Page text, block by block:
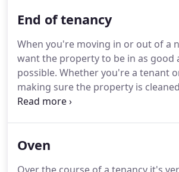
work for you to provide
affordable prices, extensive
and friendly, professional service
all your fabric, flooring, and auto
requirements, and discover why
only name you need to know.
End of tenancy
When you're moving in or out of a
want the property to be in as good
possible. Whether you're a tenant
making sure the property is
is in your best interests: it could
carrying out top-notch end of
Oven